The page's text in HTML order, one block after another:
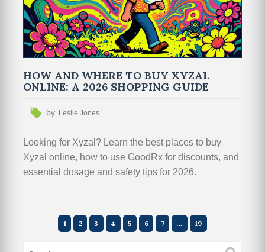
HOW AND WHERE TO BUY XYZAL
ONLINE: A 2026 SHOPPING GUIDE
by Leslie Jones
Looking for Xyzal? Learn the best places to buy
Xyzal online, how to use GoodRx for discounts, and
essential dosage and safety tips for 2026.
1 2 3 4 5 6 7 … 19